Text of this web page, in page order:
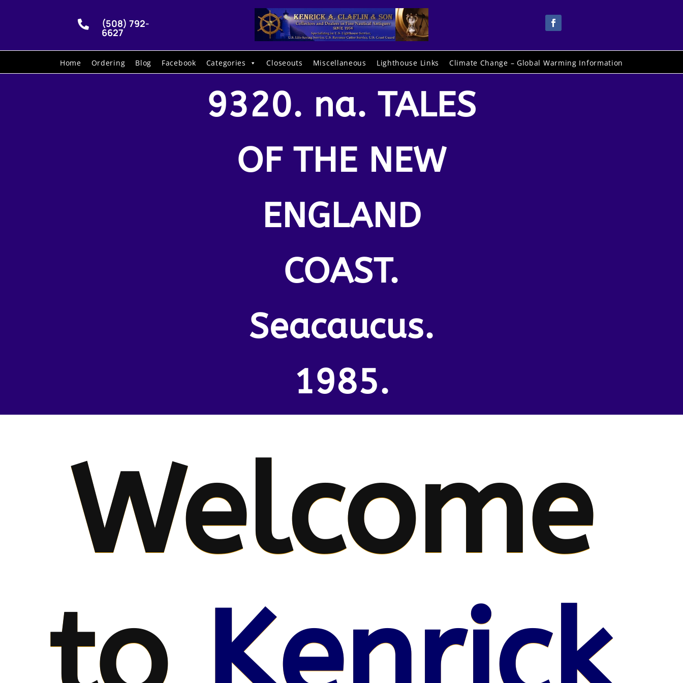
 (508) 792-
6627
Home Ordering Blog Facebook Categories Closeouts Miscellaneous Lighthouse Links Climate Change – Global Warming Information
9320. na. TALES
OF THE NEW
ENGLAND
COAST.
Seacaucus.
1985.
Welcome